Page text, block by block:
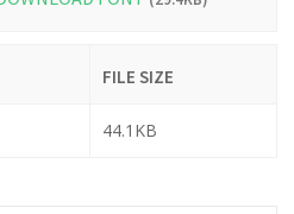
FILE SIZE
44.1KB